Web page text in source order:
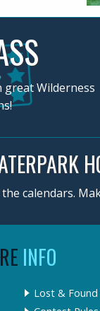
great Wilderness
the calendars.
INFO
Lost & Found